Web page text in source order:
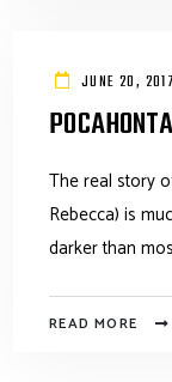
JUNE 20, 2017
The real story
Rebecca) is
darker than
READ MORE